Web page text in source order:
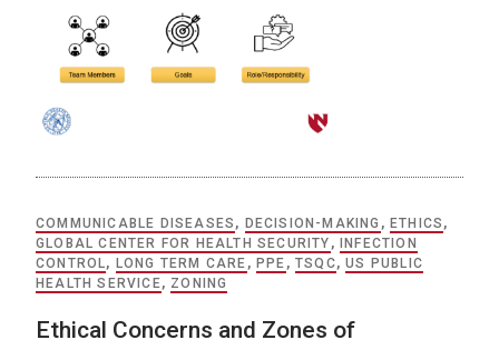
COMMUNICABLE DISEASES , DECISION-MAKING , ETHICS ,
GLOBAL CENTER FOR HEALTH SECURITY ,
INFECTION
CONTROL, LONG TERM CARE , PPE ,TSQC,US PUBLIC
HEALTH SERVICE, ZONING
Ethical Concerns and Zones of